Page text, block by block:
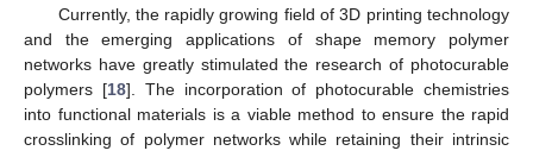
Currently, the rapidly growing field of 3D printing technology
and the emerging applications of shape memory polymer
networks have greatly stimulated the research of photocurable
polymers [18]. The incorporation of photocurable chemistries
into functional materials is a viable method to ensure the rapid
crosslinking of polymer networks while retaining their intrinsic